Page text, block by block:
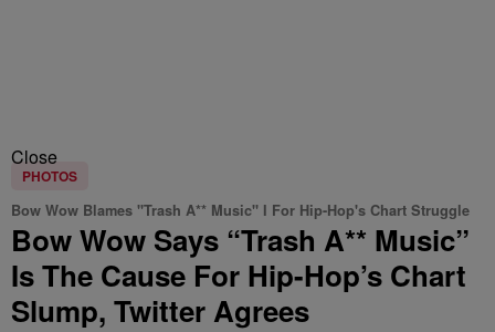
Close
PHOTOS
Bow Wow Blames "Trash A** Music" I For Hip-Hop's Chart Struggle
Bow Wow Says “Trash A** Music”
Is The Cause For Hip-Hop’s Chart
Slump, Twitter Agrees